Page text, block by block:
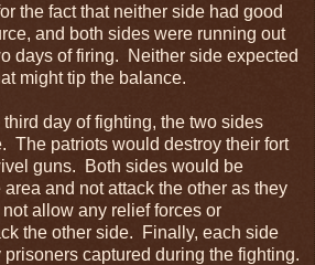
the fact that neither side had good
and both sides were running out
days of firing. Neither side expected
might tip the balance.
day of fighting, the two sides
The patriots would destroy their fort
guns. Both sides would be
and not attack the other as they
allow any relief forces or
the other side. Finally, each side
captured during the fighting.